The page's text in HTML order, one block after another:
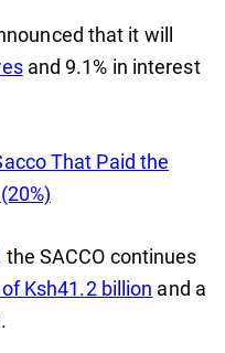
that it will
and 9.1% in interest
That Paid the
the SACCO continues
Ksh41.2 billion and a